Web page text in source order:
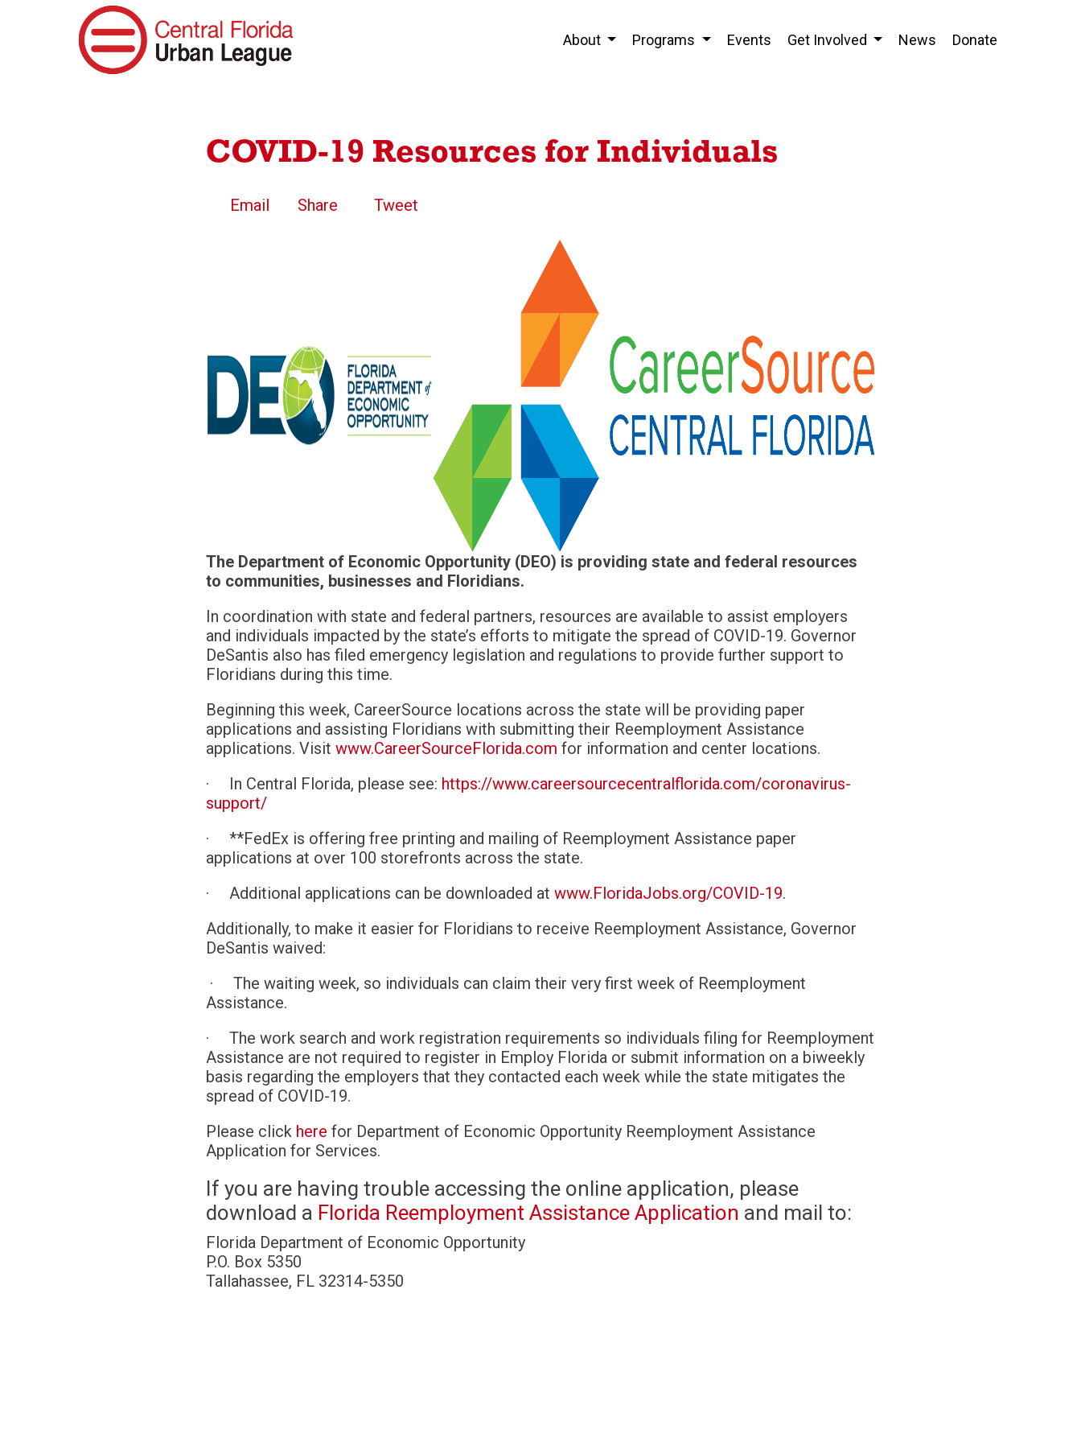
About Programs Events Get Involved News Donate
COVID-19 Resources for Individuals
Email Share Tweet
The Department of Economic Opportunity (DEO) is providing state and federal resources
to communities, businesses and Floridians.
In coordination with state and federal partners, resources are available to assist employers
and individuals impacted by the state’s efforts to mitigate the spread of COVID-19. Governor
DeSantis also has filed emergency legislation and regulations to provide further support to
Floridians during this time.
Beginning this week, CareerSource locations across the state will be providing paper
applications and assisting Floridians with submitting their Reemployment Assistance
applications. Visit www.CareerSourceFlorida.com for information and center locations.
·
In Central Florida, please see: https://www.careersourcecentralflorida.com/coronavirus-
support/
·
**FedEx is offering free printing and mailing of Reemployment Assistance paper
applications at over 100 storefronts across the state.
·
Additional applications can be downloaded at www.FloridaJobs.org/COVID-19.
Additionally, to make it easier for Floridians to receive Reemployment Assistance, Governor
DeSantis waived:
·
The waiting week, so individuals can claim their very first week of Reemployment
Assistance.
·
The work search and work registration requirements so individuals filing for Reemployment
Assistance are not required to register in Employ Florida or submit information on a biweekly
basis regarding the employers that they contacted each week while the state mitigates the
spread of COVID-19.
Please click here for Department of Economic Opportunity Reemployment Assistance
Application for Services.
If you are having trouble accessing the online application, please
download a Florida Reemployment Assistance Application and mail to:
Florida Department of Economic Opportunity
P.O. Box 5350
Tallahassee, FL 32314-5350